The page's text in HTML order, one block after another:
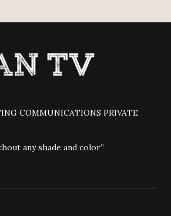
COMMUNICATIONS PRIVATE
any shade and color”